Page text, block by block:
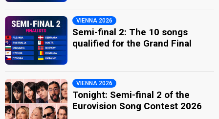
VIENNA 2026
Semi-final 2: The 10 songs
qualified for the Grand Final
VIENNA 2026
Tonight: Semi-final 2 of the
Eurovision Song Contest 2026